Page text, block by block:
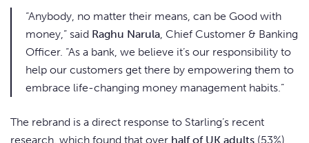
“Anybody, no matter their means, can be Good with
money,” said Raghu Narula, Chief Customer & Banking
Officer. “As a bank, we believe it’s our responsibility to
help our customers get there by empowering them to
embrace life-changing money management habits.”
The rebrand is a direct response to Starling’s recent
research, which found that over half of UK adults (53%)